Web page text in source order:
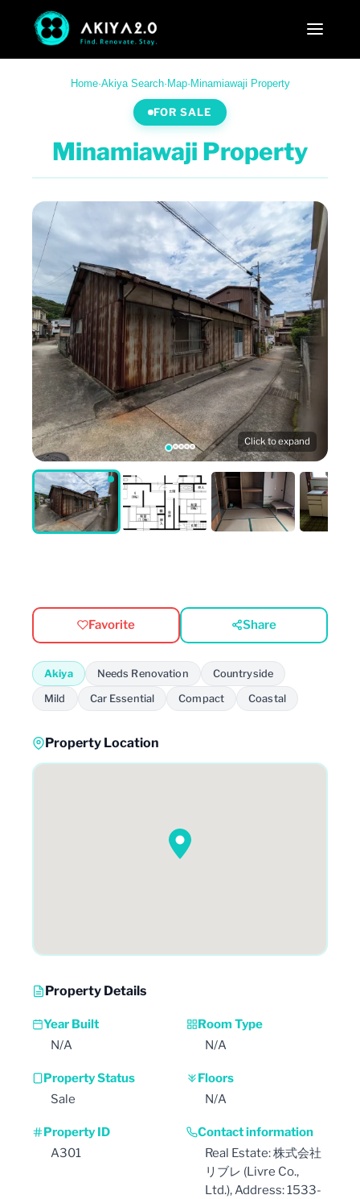
Home·Akiya Search· Map· Minamiawaji Property
FOR SALE
Minamiawaji Property
Click to expand
Favorite Share
Akiya Needs Renovation Countryside
Mild Car Essential Compact Coastal
Property Location
Property Details
Year Built
N/A
Room Type
N/A
Property Status
Sale
Floors
N/A
Property ID
A301
Contact information
Real Estate: 株式会社
リブレ (Livre Co.,
Ltd.), Address: 1533-